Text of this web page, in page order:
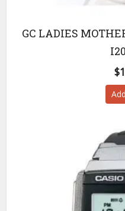
GC LADIES
$